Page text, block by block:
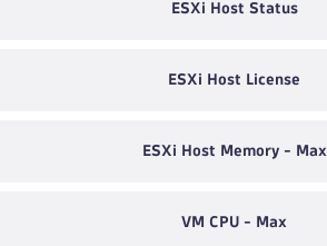
ESXi Host Status
ESXi Host License
ESXi Host Memory - Max
VM CPU - Max